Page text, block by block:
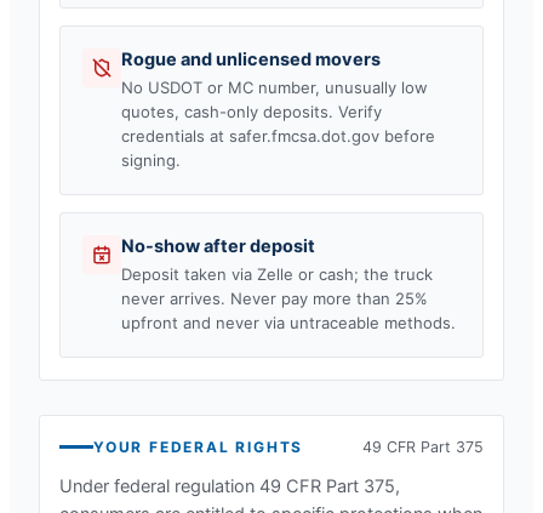
Rogue and unlicensed movers
No USDOT or MC number, unusually low
quotes, cash-only deposits. Verify
credentials at safer.fmcsa.dot.gov before
signing.
No-show after deposit
Deposit taken via Zelle or cash; the truck
never arrives. Never pay more than 25%
upfront and never via untraceable methods.
YOUR FEDERAL RIGHTS 49 CFR Part 375
Under federal regulation 49 CFR Part 375,